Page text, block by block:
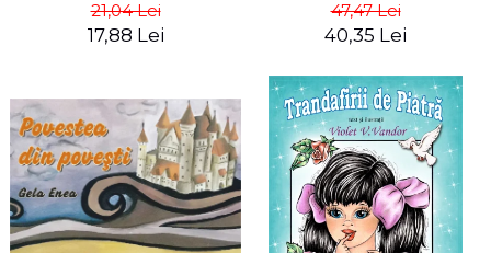
21,04 Lei
17,88 Lei
47,47 Lei
40,35 Lei